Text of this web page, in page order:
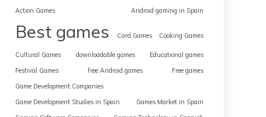
Action Games Android gaming in Spain
Best games Card Games Cooking Games
Cultural Games downloadable games
Educational games
Festival Games
free Android games
Free games
Game Development Companies
Game Development Studies in Spain
Games Market in Spain